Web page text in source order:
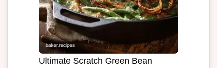
Ultimate Scratch Green Bean